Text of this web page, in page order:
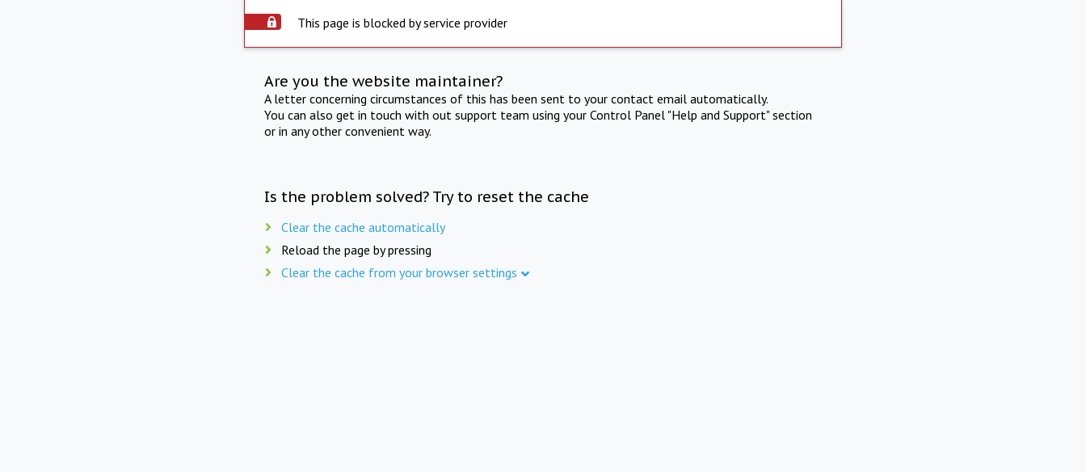
This page is blocked by service provider
Are you the website maintainer?
A letter concerning circumstances of this has been sent to your contact email automatically.
You can also get in touch with out support team using your Control Panel "Help and Support" section
or in any other convenient way.
Is the problem solved? Try to reset the cache
Clear the cache automatically
Reload the page by pressing
Clear the cache from your browser settings